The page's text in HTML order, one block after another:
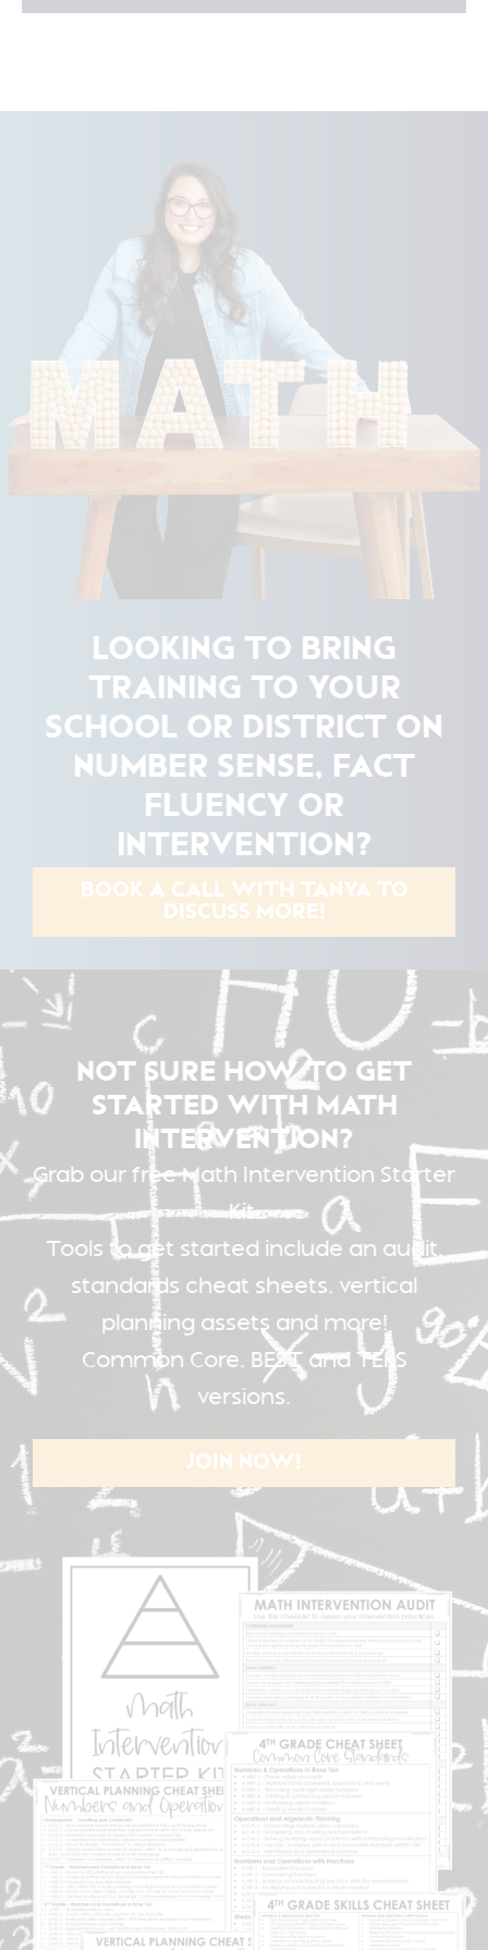
LOOKING TO BRING
TRAINING TO YOUR
SCHOOL OR DISTRICT ON
NUMBER SENSE, FACT
FLUENCY OR
INTERVENTION?
BOOK A CALL WITH TANYA TO
DISCUSS MORE!
NOT SURE HOW TO GET
STARTED WITH MATH
INTERVENTION?
Grab our free Math Intervention Starter
Kit.
Tools to get started include an audit,
standards cheat sheets, vertical
planning assets and more!
Common Core, BEST and TEKS
versions.
JOIN NOW!